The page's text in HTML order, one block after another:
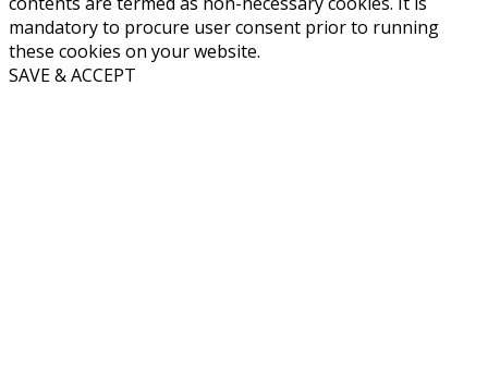
mandatory to procure user consent prior to running
these cookies on your website.
SAVE & ACCEPT